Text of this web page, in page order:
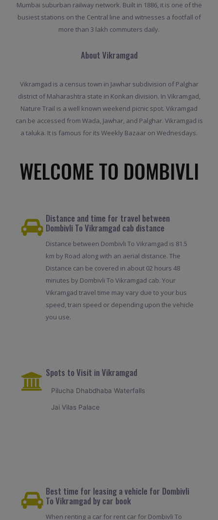
Mumbai suburban railway network. Built in 1886, it is one of the
busiest stations on the Central line and witnesses a footfall of
more than 3 lakh commuters daily.
About Vikramgad
Vikramgad is a census town in Jawhar subdivision of Palghar
district of Maharashtra state in Konkan division. In Vikramgad,
Nature Trail is a well known weekend picnic spot. Vikramgad
can be accessed from Wada, Jawhar, and Palghar. Vikramgad is
a taluka. It is famous for its Weekly Bazaar on Wednesdays.
WELCOME TO DOMBIVLI
Distance and time for travel between
Dombivli To Vikramgad cab distance
Distance between Dombivli To Vikramgad is 81.5
km by Road along with an aerial distance. The
Distance can be covered in about 02 hours 48
minutes by Dombivli To Vikramgad cab. Your
Vikramgad travel time may vary due to your bus
speed, train speed or depending upon the vehicle
you use.
Spots to Visit in Vikramgad
Pilucha Dhabdhaba Waterfalls
Jai Vilas Palace
Best time for leasing a vehicle for Dombivli
To Vikramgad by car book
When renting a car for rent car for Dombivli To